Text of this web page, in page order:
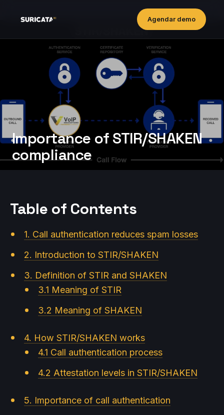
Agendar demo
Importance of STIR/SHAKEN
compliance
Table of Contents
1. Call authentication reduces spam losses
2. Introduction to STIR/SHAKEN
3. Definition of STIR and SHAKEN
3.1 Meaning of STIR
3.2 Meaning of SHAKEN
4. How STIR/SHAKEN works
4.1 Call authentication process
4.2 Attestation levels in STIR/SHAKEN
5. Importance of call authentication